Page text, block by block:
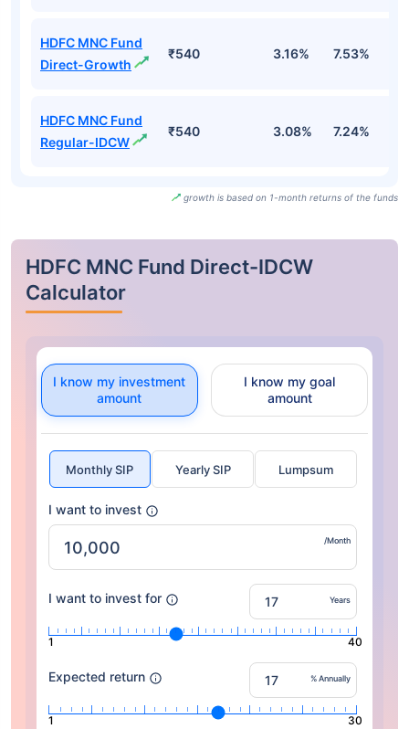
HDFC MNC Fund
Direct-Growth
₹540 3.16% 7.53%
HDFC MNC Fund
Regular-IDCW
₹540 3.08% 7.24%
growth is based on 1-month returns of the funds
HDFC MNC Fund Direct-IDCW
Calculator
I know my investment
amount
I know my goal
amount
Monthly SIP Yearly SIP Lumpsum
I want to invest
/Month
I want to invest for Years
1 40
Expected return % Annually
1 30